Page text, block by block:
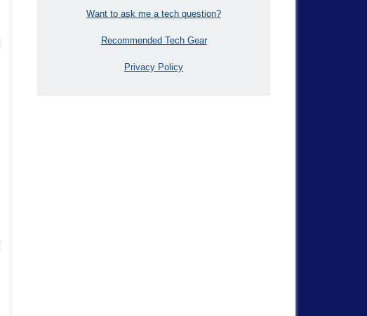
Want to ask me a tech question?
Recommended Tech Gear
Privacy Policy